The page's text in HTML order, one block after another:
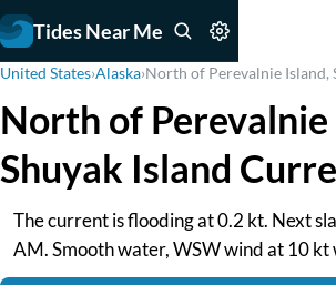
Tides Near Me
United States›Alaska›North of Perevalnie Island,
North of Perevalnie
Shuyak Island
The current is flooding at 0.2 kt. Next
AM. Smooth water, WSW wind at 10 kt